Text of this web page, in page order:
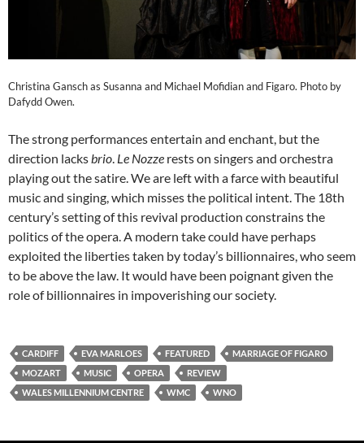
Christina Gansch as Susanna and Michael Mofidian and Figaro. Photo by
Dafydd Owen.
The strong performances entertain and enchant, but the
direction lacksbrio. Le Nozze rests on singers and orchestra
playing out the satire. We are left with a farce with beautiful
music and singing, which misses the political intent. The 18th
century’s setting of this revival production constrains the
politics of the opera. A modern take could have perhaps
exploited the liberties taken by today’s billionnaires, who seem
to be above the law. It would have been poignant given the
role of billionnaires in impoverishing our society.
CARDIFF EVA MARLOES FEATURED
MARRIAGE OF FIGARO
MOZART
MUSIC OPERA
REVIEW
WALES MILLENNIUM CENTRE
WMC WNO